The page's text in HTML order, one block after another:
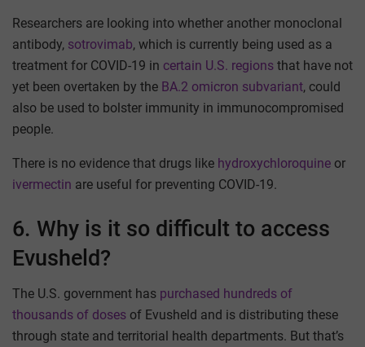
Researchers are looking into whether another monoclonal
antibody, sotrovimab, which is currently being used as a
treatment for COVID-19 in certain U.S. regions that have not
yet been overtaken by the BA.2 omicron subvariant, could
also be used to bolster immunity in immunocompromised
people.
There is no evidence that drugs like hydroxychloroquine or
ivermectin are useful for preventing COVID-19.
6. Why is it so difficult to access
Evusheld?
The U.S. government has purchased hundreds of
thousands of doses of Evusheld and is distributing these
through state and territorial health departments. But that’s